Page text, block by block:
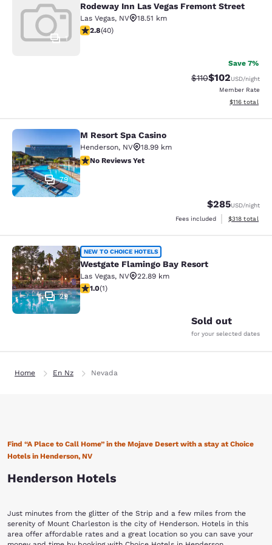
1
Rodeway Inn Las Vegas Fremont Street
Las Vegas, NV
18.51 km
2.8 stars rating. Fair. 40 reviews
2.8(40)
Save 7%
Strikethrough Rate:
$110Discounted
$102USD/night
Member Rate
View
$116 total
M Resort Spa Casino
79
M Resort Spa Casino
Henderson, NV
18.99 km
No Reviews Yet
No Reviews Yet
$285USD/night
Fees included
View
$318 total
Westgate Flamingo Bay Resort
29
NEW TO CHOICE HOTELS
Westgate Flamingo Bay Resort
Las Vegas, NV
22.89 km
1 star rating. Fair. 1 review
1.0(1)
Sold out
for your selected dates
Home En Nz Nevada
Find “A Place to Call Home” in the Mojave Desert with a stay at Choice
Hotels in Henderson, NV
Henderson Hotels
Just minutes from the glitter of the Strip and a few miles from the
serenity of Mount Charleston is the city of Henderson. Hotels in this
area offer affordable rates and a great location so you can save your